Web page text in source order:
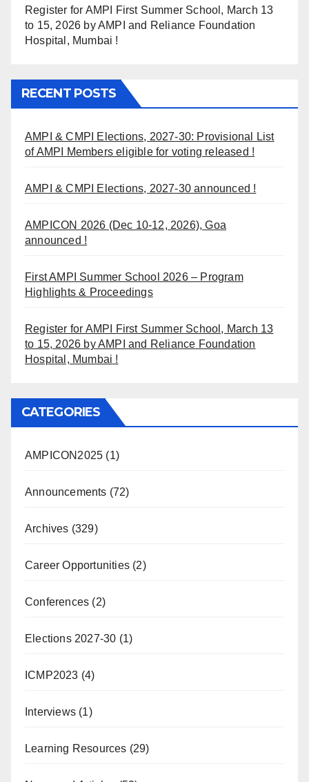
Register for AMPI First Summer School, March 13
to 15, 2026 by AMPI and Reliance Foundation
Hospital, Mumbai !
RECENT POSTS
AMPI & CMPI Elections, 2027-30: Provisional List
of AMPI Members eligible for voting released !
AMPI & CMPI Elections, 2027-30 announced !
AMPICON 2026 (Dec 10-12, 2026), Goa
announced !
First AMPI Summer School 2026 – Program
Highlights & Proceedings
Register for AMPI First Summer School, March 13
to 15, 2026 by AMPI and Reliance Foundation
Hospital, Mumbai !
CATEGORIES
AMPICON2025 (1)
Announcements (72)
Archives (329)
Career Opportunities (2)
Conferences (2)
Elections 2027-30 (1)
ICMP2023 (4)
Interviews (1)
Learning Resources (29)